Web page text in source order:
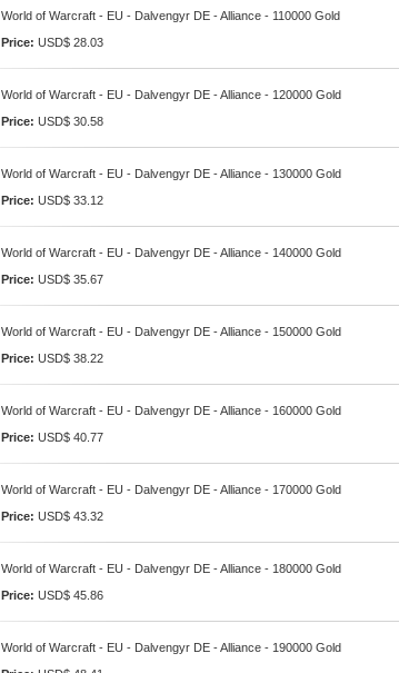
World of Warcraft - EU - Dalvengyr DE - Alliance - 110000 Gold
Price: USD$ 28.03
World of Warcraft - EU - Dalvengyr DE - Alliance - 120000 Gold
Price: USD$ 30.58
World of Warcraft - EU - Dalvengyr DE - Alliance - 130000 Gold
Price: USD$ 33.12
World of Warcraft - EU - Dalvengyr DE - Alliance - 140000 Gold
Price: USD$ 35.67
World of Warcraft - EU - Dalvengyr DE - Alliance - 150000 Gold
Price: USD$ 38.22
World of Warcraft - EU - Dalvengyr DE - Alliance - 160000 Gold
Price: USD$ 40.77
World of Warcraft - EU - Dalvengyr DE - Alliance - 170000 Gold
Price: USD$ 43.32
World of Warcraft - EU - Dalvengyr DE - Alliance - 180000 Gold
Price: USD$ 45.86
World of Warcraft - EU - Dalvengyr DE - Alliance - 190000 Gold